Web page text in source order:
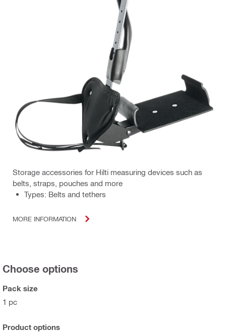
Storage accessories for Hilti measuring devices such as
belts, straps, pouches and more
Types: Belts and tethers
MORE INFORMATION
Choose options
Pack size
1 pc
Product options